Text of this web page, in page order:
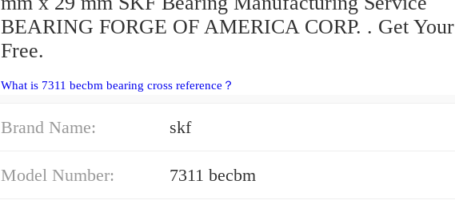
BEARING FORGE OF AMERICA CORP. . Get Your
Free.
What is 7311 becbm bearing cross reference？
Brand Name: skf
Model Number: 7311 becbm